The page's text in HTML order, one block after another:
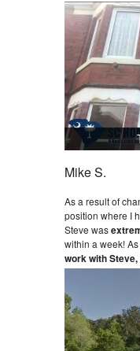
Mike S.
As a result of
position where I
Steve was
within a week!
work with